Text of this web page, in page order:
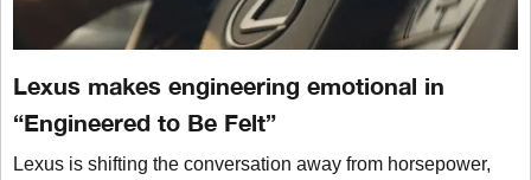
Lexus makes engineering emotional in
“Engineered to Be Felt”
Lexus is shifting the conversation away from horsepower,